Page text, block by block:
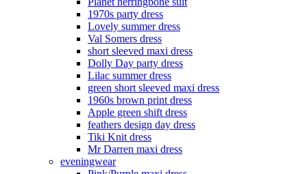
1970s party dress
Lovely summer dress
Val Somers dress
short sleeved maxi dress
Dolly Day party dress
Lilac summer dress
green short sleeved maxi dress
1960s brown print dress
Apple green shift dress
feathers design day dress
Tiki Knit dress
Mr Darren maxi dress
eveningwear